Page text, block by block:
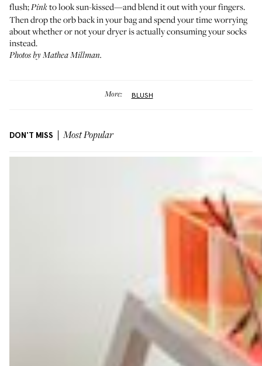
flush;Pinkto look sun-kissed—and blend it out with your fingers.
Then drop the orb back in your bag and spend your time worrying
about whether or not your dryer is actually consuming your socks
instead.
Photos by Mathea Millman.
More: BLUSH
DON'T MISS Most Popular